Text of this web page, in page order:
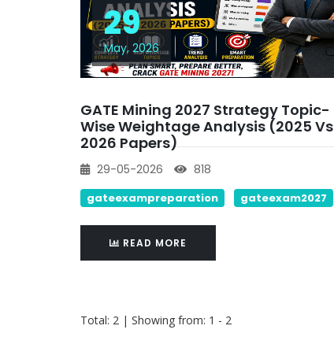
29
May, 2026
GATE Mining 2027 Strategy Topic-
Wise Weightage Analysis (2025 Vs
2026 Papers)
29-05-2026 818
gateexampreparation gateexam2027
READ MORE
Total: 2 | Showing from: 1 - 2